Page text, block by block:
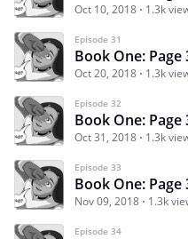
Oct 10, 2018 1.3k
Episode 31
Book One: Page
Oct 20, 2018 1.3k
Episode 32
Book One: Page
Oct 31, 2018 1.3k
Episode 33
Book One: Page
Nov 09, 2018 1.3k
Episode 34